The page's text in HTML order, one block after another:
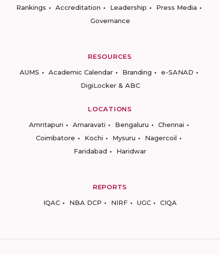
Rankings
Accreditation Leadership
Press Media
Governance
RESOURCES
AUMS
Academic Calendar Branding
e-SANAD
DigiLocker & ABC
LOCATIONS
Amritapuri
Amaravati Bengaluru
Chennai
Coimbatore
Kochi Mysuru
Nagercoil
Faridabad
Haridwar
REPORTS
IQAC
NBA DCP NIRF UGC CIQA